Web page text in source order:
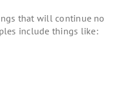
that will continue no
include things like: